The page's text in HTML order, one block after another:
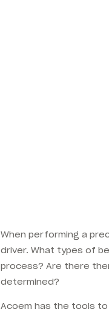
When performing a
driver. What types of
process? Are there
determined?
Acoem has the tools